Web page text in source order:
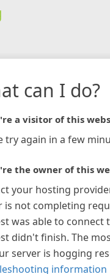
can I do?
a visitor of this
try again in a few
the owner of this
your hosting
is not completing
was able to connect
didn't finish. The
server is hogging
information